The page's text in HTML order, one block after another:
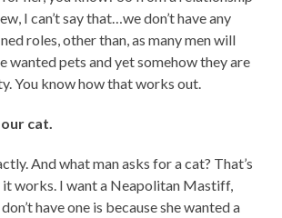
I can’t say that…we don’t have any
roles, other than, as many men will
wanted pets and yet somehow they are
You know how that works out.
our cat.
And what man asks for a cat? That’s
it works. I want a Neapolitan Mastiff,
have one is because she wanted a